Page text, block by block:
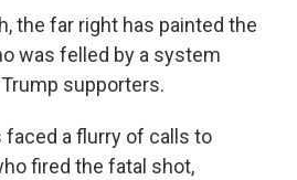
the far right has painted the
was felled by a system
supporters.
faced a flurry of calls to
fired the fatal shot,